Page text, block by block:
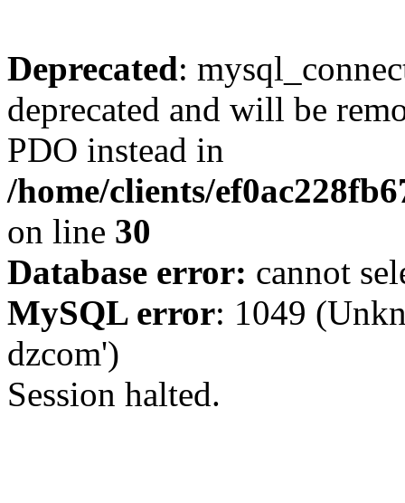
Deprecated:
deprecated and will be
PDO instead in
/home/clients/
on line 30
Database error: cannot
MySQL error: 1049
dzcom')
Session halted.